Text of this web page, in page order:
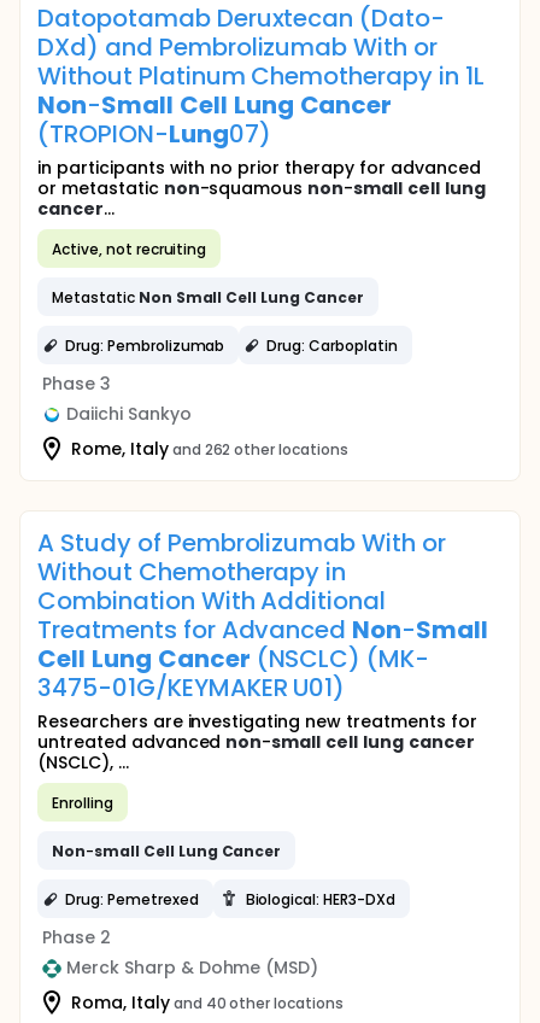
Datopotamab Deruxtecan (Dato-
DXd) and Pembrolizumab With or
Without Platinum Chemotherapy in 1L
Non-Small Cell Lung Cancer
(TROPION-Lung07)
in participants with no prior therapy for advanced
or metastatic non-squamous non-small cell lung
cancer...
Active, not recruiting
Metastatic Non Small Cell Lung Cancer
Drug: Pembrolizumab Drug: Carboplatin
Phase 3
Daiichi Sankyo
Rome, Italyand 262 other locations
A Study of Pembrolizumab With or
Without Chemotherapy in
Combination With Additional
Treatments for Advanced Non-Small
Cell Lung Cancer (NSCLC) (MK-
3475-01G/KEYMAKER U01)
Researchers are investigating new treatments for
untreated advanced non-small cell lung cancer
(NSCLC), ...
Enrolling
Non-small Cell Lung Cancer
Drug: Pemetrexed Biological: HER3-DXd
Phase 2
Merck Sharp & Dohme (MSD)
Roma, Italyand 40 other locations